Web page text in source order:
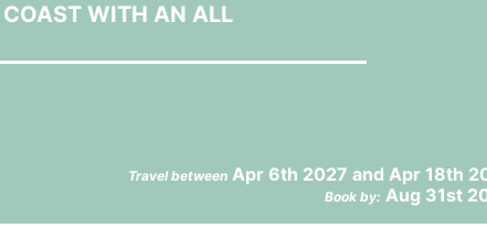
WITH AN ALL
Travel betweenApr 6th 2027 and Apr 18th
Book by: Aug 31st